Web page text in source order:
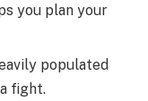
you plan your
populated
fight.